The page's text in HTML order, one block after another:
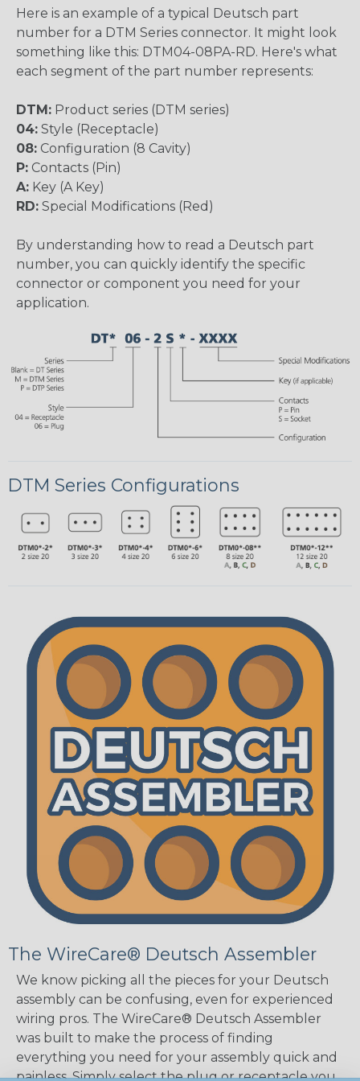
Here is an example of a typical Deutsch part
number for a DTM Series connector. It might look
something like this: DTM04-08PA-RD. Here's what
each segment of the part number represents:
DTM: Product series (DTM series)
04: Style (Receptacle)
08: Configuration (8 Cavity)
P: Contacts (Pin)
A: Key (A Key)
RD: Special Modifications (Red)
By understanding how to read a Deutsch part
number, you can quickly identify the specific
connector or component you need for your
application.
DTM Series Configurations
The WireCare® Deutsch Assembler
We know picking all the pieces for your Deutsch
assembly can be confusing, even for experienced
wiring pros. The WireCare® Deutsch Assembler
was built to make the process of finding
everything you need for your assembly quick and
painless. Simply select the plug or receptacle you